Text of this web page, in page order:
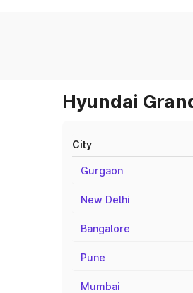
Hyundai
City
Gurgaon
New Delhi
Bangalore
Pune
Mumbai